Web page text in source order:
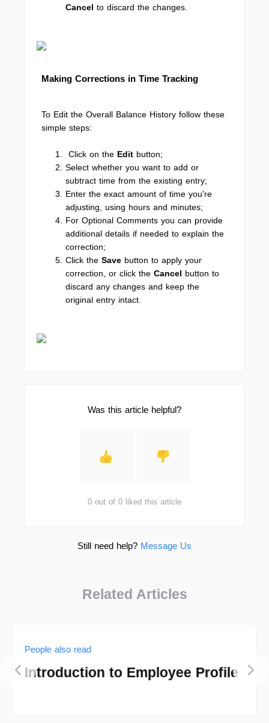
Cancel to discard the changes.
Making Corrections in Time Tracking
To Edit the Overall Balance History follow these
simple steps:
Click on the Edit button;
Select whether you want to add or
subtract time from the existing entry;
Enter the exact amount of time you're
adjusting, using hours and minutes;
For Optional Comments you can provide
additional details if needed to explain the
correction;
Click the Save button to apply your
correction, or click the Cancel button to
discard any changes and keep the
original entry intact.
Was this article helpful?
0 out of 0 liked this article
Still need help? Message Us
Related Articles
People also read
Introduction to Employee Profile